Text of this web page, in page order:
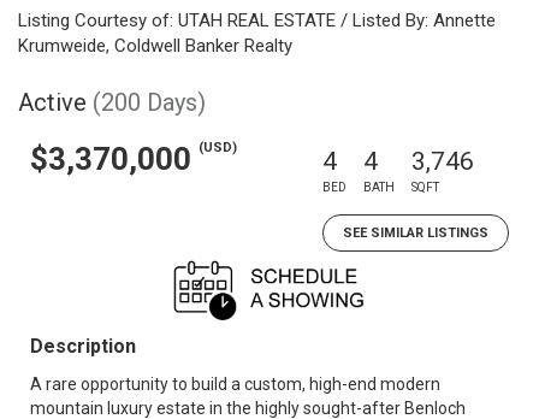
Listing Courtesy of: UTAH REAL ESTATE / Listed By: Annette
Krumweide, Coldwell Banker Realty
Active (200 Days)
$3,370,000 (USD) 4
BED
4
BATH
3,746
SQFT
SEE SIMILAR LISTINGS
Description
A rare opportunity to build a custom, high-end modern
mountain luxury estate in the highly sought-after Benloch